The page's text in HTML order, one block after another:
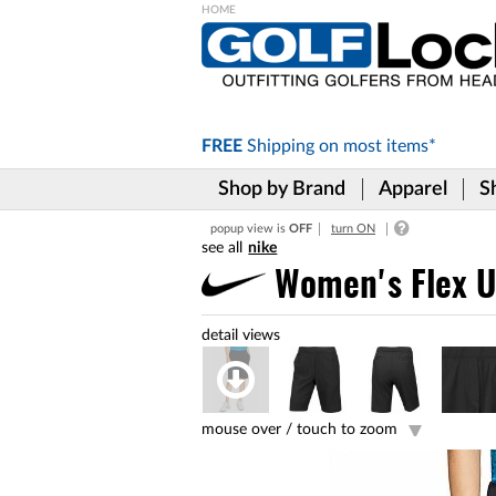
FREE Shipping on most items*
Shop by Brand Apparel
popup view is OFF turn ON
nike
Women's Flex
mouse over / touch to zoom